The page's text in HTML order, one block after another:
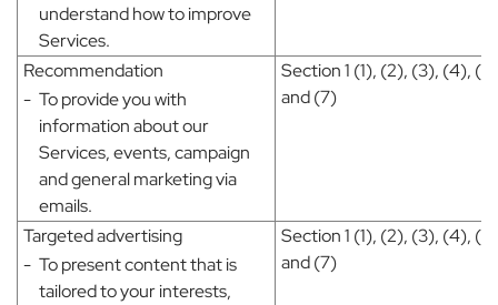
understand how to improve
Services.
Recommendation
Section 1 (1), (2), (3), (4),
and (7)
- To provide you with
information about our
Services, events, campaign
and general marketing via
emails.
Targeted advertising
Section 1 (1), (2), (3), (4),
and (7)
- To present content that is
tailored to your interests,